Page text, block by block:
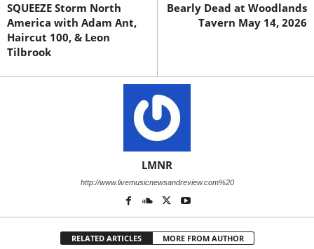
SQUEEZE Storm North
America with Adam Ant,
Haircut 100, & Leon
Tilbrook
Bearly Dead at Woodlands
Tavern May 14, 2026
LMNR
http://www.livemusicnewsandreview.com%20
RELATED ARTICLES MORE FROM AUTHOR